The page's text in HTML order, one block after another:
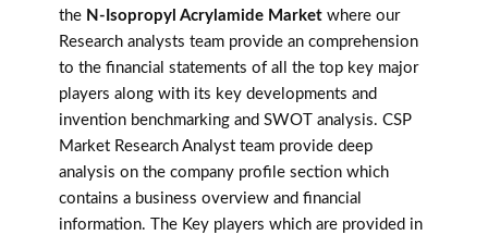
the N-Isopropyl Acrylamide Market where our
Research analysts team provide an comprehension
to the financial statements of all the top key major
players along with its key developments and
invention benchmarking and SWOT analysis. CSP
Market Research Analyst team provide deep
analysis on the company profile section which
contains a business overview and financial
information. The Key players which are provided in